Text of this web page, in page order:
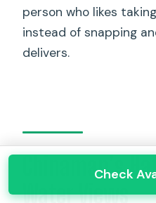
person who likes
instead of snapping
delivers.
Chinaman’s
Water Views
Check